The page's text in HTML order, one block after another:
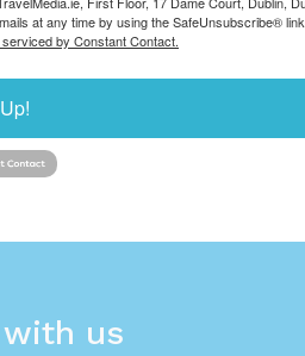
at any time by using the SafeUnsubscribe®
by Constant Contact.
with us